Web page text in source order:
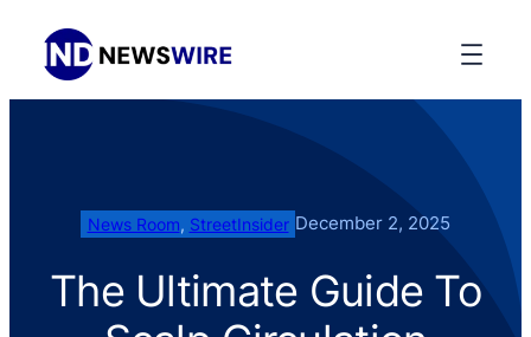
News Room, StreetInsider December 2, 2025
The Ultimate Guide To